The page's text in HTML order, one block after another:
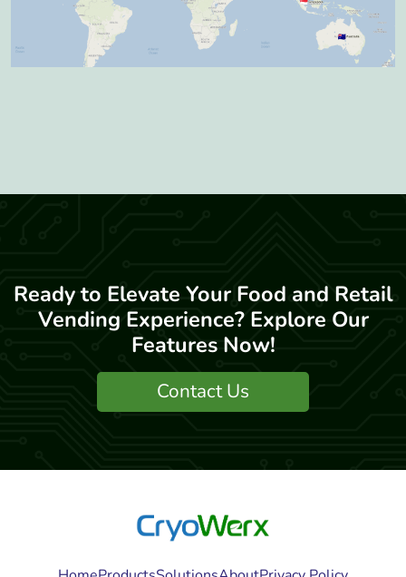
Ready to Elevate Your Food and Retail
Vending Experience? Explore Our
Features Now!
Contact Us